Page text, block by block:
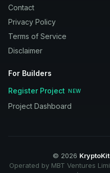
Contact
Privacy Policy
Terms of Service
Disclaimer
For Builders
Register Project
NEW
Project Dashboard
© 2026
Operated by MBT Ventures